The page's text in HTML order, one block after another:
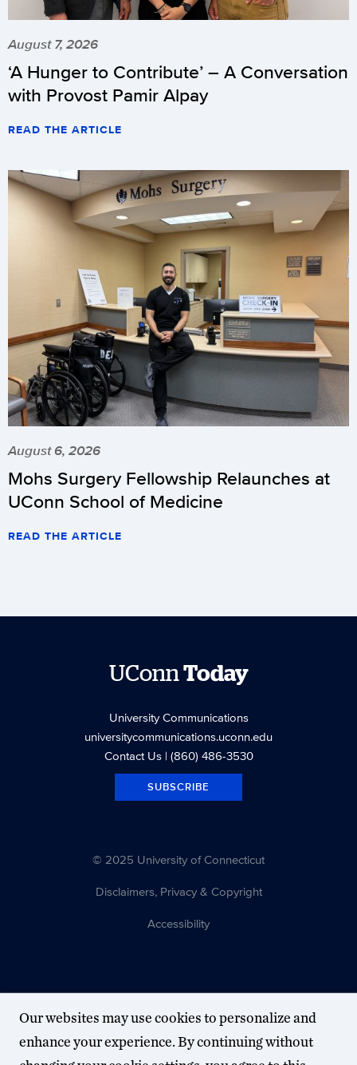
August 7, 2026
‘A Hunger to Contribute’ – A Conversation
with Provost Pamir Alpay
READ THE ARTICLE
August 6, 2026
Mohs Surgery Fellowship Relaunches at
UConn School of Medicine
READ THE ARTICLE
UConnToday
University Communications
universitycommunications.uconn.edu
Contact Us| (860) 486-3530
SUBSCRIBE
© 2025 University of Connecticut
Disclaimers, Privacy & Copyright
Accessibility
Our websites may use cookies to personalize and
enhance your experience. By continuing without